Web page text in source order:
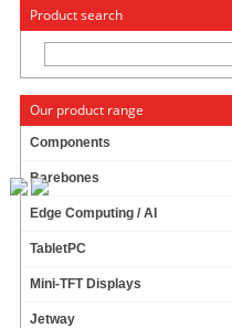
« Change to: CarTFT.com
Product search
Our product range
Components
Barebones
Edge Computing / AI
TabletPC
Mini-TFT Displays
Jetway
RAM 4096MB (4GB) DDR-IV